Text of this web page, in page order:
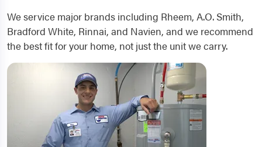
We service major brands including Rheem, A.O. Smith,
Bradford White, Rinnai, and Navien, and we recommend
the best fit for your home, not just the unit we carry.